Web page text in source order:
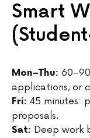
Smart
Mon–Thu:
applications, or
Fri: 45 minutes:
proposals.
Sat: Deep work